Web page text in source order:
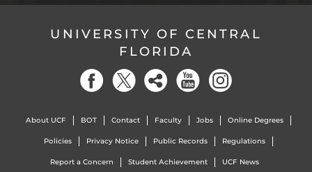
UNIVERSITY OF CENTRAL
FLORIDA
About UCF BOT Contact Faculty Jobs Online Degrees
Policies Privacy Notice Public Records Regulations
Report a Concern Student Achievement UCF News